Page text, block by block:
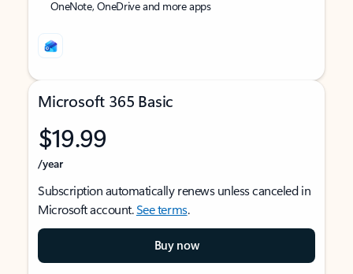
OneNote, OneDrive and more apps
Microsoft 365 Basic
$19.99
/year
Subscription automatically renews unless canceled in
Microsoft account.See terms.
Buy now